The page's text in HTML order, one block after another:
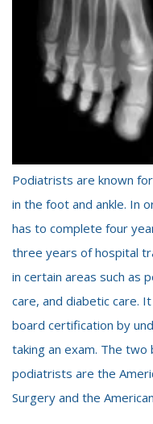
Podiatrists are known
in the foot and ankle. In
has to complete four
three years of hospital
in certain areas such as
care, and diabetic care.
board certification by
taking an exam. The
podiatrists are the
Surgery and the